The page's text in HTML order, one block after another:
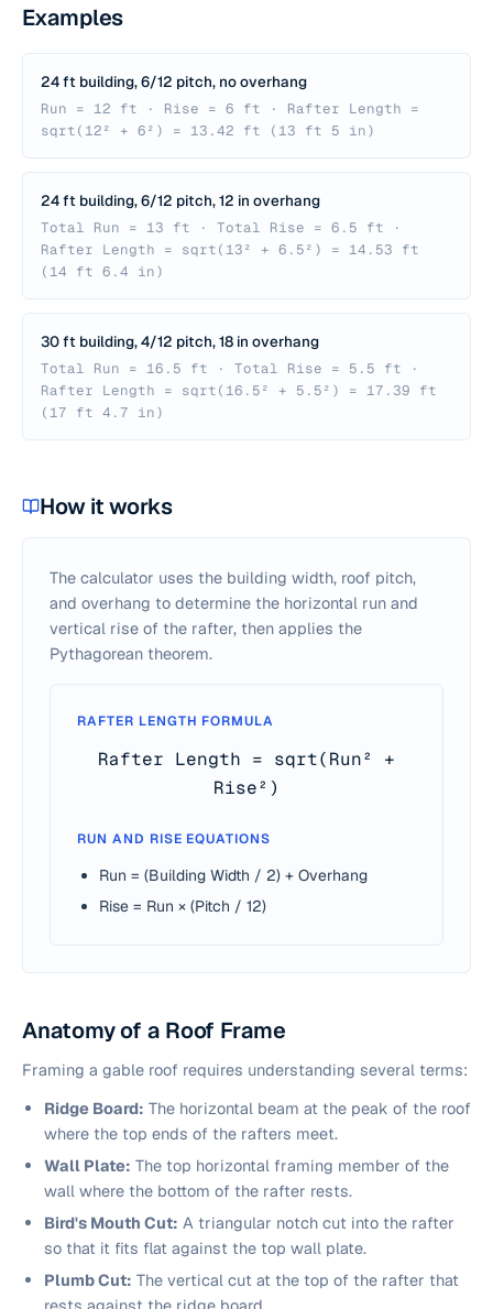
Examples
24 ft building, 6/12 pitch, no overhang
Run = 12 ft · Rise = 6 ft · Rafter Length =
sqrt(12² + 6²) = 13.42 ft (13 ft 5 in)
24 ft building, 6/12 pitch, 12 in overhang
Total Run = 13 ft · Total Rise = 6.5 ft ·
Rafter Length = sqrt(13² + 6.5²) = 14.53 ft
(14 ft 6.4 in)
30 ft building, 4/12 pitch, 18 in overhang
Total Run = 16.5 ft · Total Rise = 5.5 ft ·
Rafter Length = sqrt(16.5² + 5.5²) = 17.39 ft
(17 ft 4.7 in)
How it works
The calculator uses the building width, roof pitch,
and overhang to determine the horizontal run and
vertical rise of the rafter, then applies the
Pythagorean theorem.
RAFTER LENGTH FORMULA
Rafter Length = sqrt(Run² +
Rise²)
RUN AND RISE EQUATIONS
Run = (Building Width / 2) + Overhang
Rise = Run × (Pitch / 12)
Anatomy of a Roof Frame
Framing a gable roof requires understanding several terms:
Ridge Board: The horizontal beam at the peak of the roof
where the top ends of the rafters meet.
Wall Plate: The top horizontal framing member of the
wall where the bottom of the rafter rests.
Bird's Mouth Cut: A triangular notch cut into the rafter
so that it fits flat against the top wall plate.
Plumb Cut: The vertical cut at the top of the rafter that